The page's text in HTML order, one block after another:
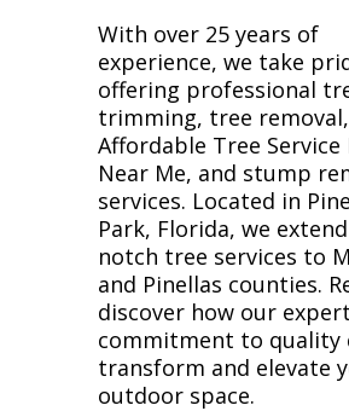
With over 25 years of
experience, we take
offering professional
trimming, tree removal,
Affordable Tree Service
Near Me, and stump
services. Located in
Park, Florida, we
notch tree services to
and Pinellas counties.
discover how our
commitment to quality
transform and elevate
outdoor space.